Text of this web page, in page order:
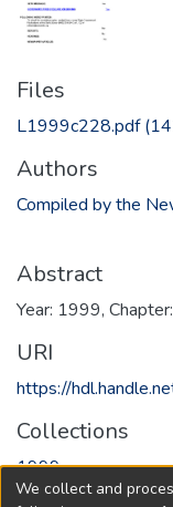
Files
L1999c228.pdf
Authors
Compiled by the
Abstract
Year: 1999,
URI
https://
Collections
1999
We collect and